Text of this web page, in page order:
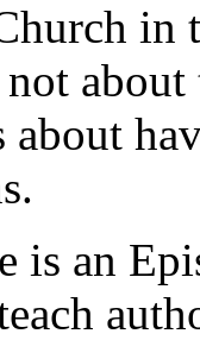
in
about
about
is an